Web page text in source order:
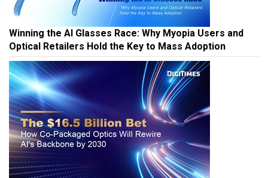
Winning the AI Glasses Race: Why Myopia Users and
Optical Retailers Hold the Key to Mass Adoption